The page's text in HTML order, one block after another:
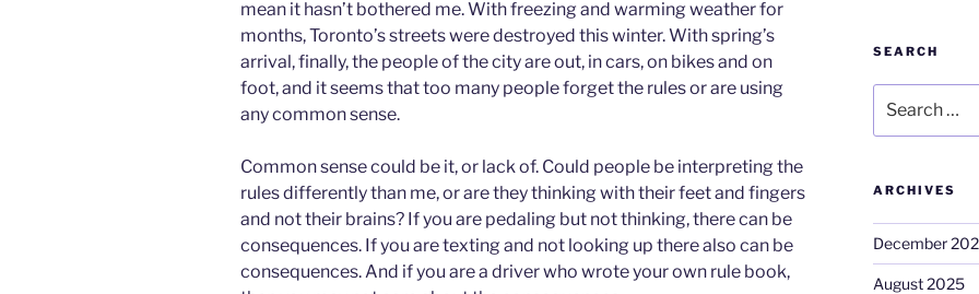
mean it hasn’t bothered me. With freezing and warming weather for
months, Toronto’s streets were destroyed this winter. With spring’s
arrival, finally, the people of the city are out, in cars, on bikes and on
foot, and it seems that too many people forget the rules or are using
any common sense.
Common sense could be it, or lack of. Could people be interpreting the
rules differently than me, or are they thinking with their feet and fingers
and not their brains? If you are pedaling but not thinking, there can be
consequences. If you are texting and not looking up there also can be
consequences. And if you are a driver who wrote your own rule book,
SEARCH
for:
ARCHIVES
December
August 2025